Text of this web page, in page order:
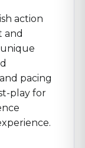
action
and
pacing
play for